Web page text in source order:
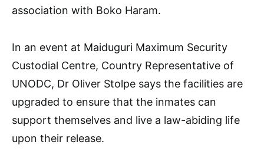
association with Boko Haram.
In an event at Maiduguri Maximum Security
Custodial Centre, Country Representative of
UNODC, Dr Oliver Stolpe says the facilities are
upgraded to ensure that the inmates can
support themselves and live a law-abiding life
upon their release.